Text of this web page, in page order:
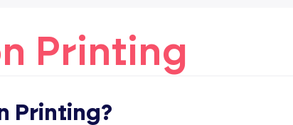
Printing
Printing?